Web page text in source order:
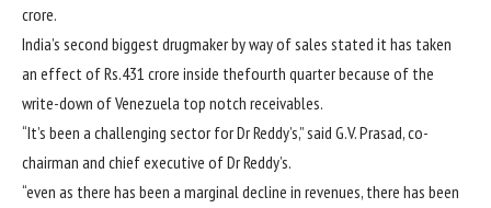
crore.
India’s second biggest drugmakerby way ofsales stated it has taken
an effect of Rs.431 crore inside thefourth quarterbecause of the
write-down of Venezuela top notch receivables.
“It’s been a challenging sectorfor Dr Reddy’s,”said G.V. Prasad, co-
chairman and chiefexecutive of Dr Reddy’s.
“even as there has been a marginal decline in revenues, there has been